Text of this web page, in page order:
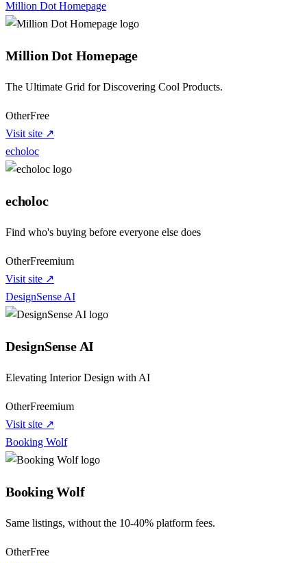
Million Dot Homepage
Million Dot Homepage
The Ultimate Grid for Discovering Cool Products.
OtherFree
Visit site ↗
echoloc
echoloc
Find who's buying before everyone else does
OtherFreemium
Visit site ↗
DesignSense AI
DesignSense AI
Elevating Interior Design with AI
OtherFreemium
Visit site ↗
Booking Wolf
Booking Wolf
Same listings, without the 10-40% platform fees.
OtherFree